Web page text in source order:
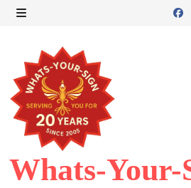
Skip
content
Whats-Your-